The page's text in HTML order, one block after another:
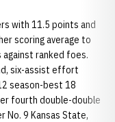
with 11.5 points and
scoring average to
against ranked foes.
six-assist effort
season-best 18
fourth double-double
No. 9 Kansas State,